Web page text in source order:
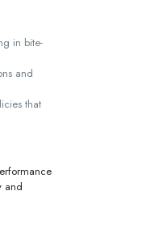
in bite-
and
that
and